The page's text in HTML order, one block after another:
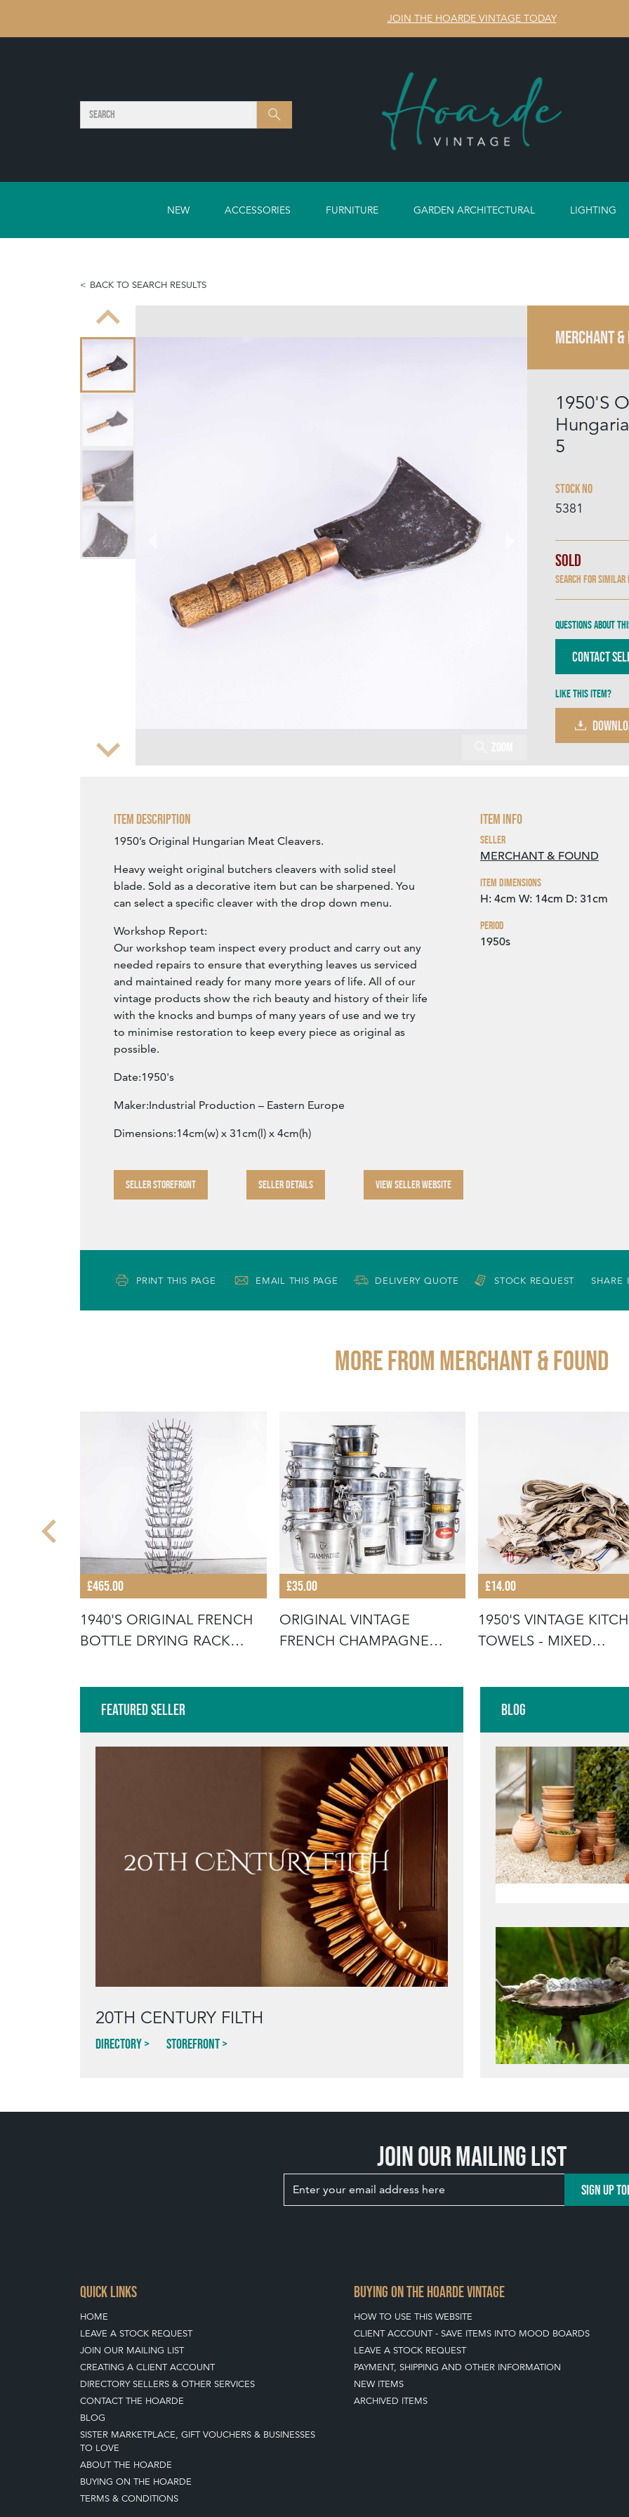
JOIN THE HOARDE VINTAGE TODAY
Search SEARCH
NEW ACCESSORIES FURNITURE GARDEN ARCHITECTURAL LIGHTING
BACK TO SEARCH RESULTS
Zoom
MERCHANT &
1950'S
5
Stock No
5381
Sold
Search for similar
Questions about
Contact
Like this item?
Item Description
1950’s Original Hungarian Meat Cleavers.
Heavy weight original butchers cleavers with solid steel
blade. Sold as a decorative item but can be sharpened. You
can select a specific cleaver with the drop down menu.
Workshop Report:
Our workshop team inspect every product and carry out any
needed repairs to ensure that everything leaves us serviced
and maintained ready for many more years of life. All of our
vintage products show the rich beauty and history of their life
with the knocks and bumps of many years of use and we try
to minimise restoration to keep every piece as original as
possible.
Date:1950's
Maker:Industrial Production – Eastern Europe
Dimensions:14cm(w) x 31cm(l) x 4cm(h)
SELLER STOREFRONT SELLER DETAILS VIEW SELLER WEBSITE
Item Info
Seller
MERCHANT & FOUND
Item Dimensions
H: 4cm W: 14cm D: 31cm
Period
1950s
PRINT THIS PAGE EMAIL THIS PAGE DELIVERY QUOTE STOCK REQUEST SHARE
More from MERCHANT & FOUND
£465.00
1940'S ORIGINAL FRENCH
BOTTLE DRYING RACK
£35.00
ORIGINAL VINTAGE
FRENCH CHAMPAGNE
£14.00
1950'S VINTAGE
TOWELS - MIXED
Featured Seller
20TH CENTURY FILTH
Directory Storefront
Blog
Join our mailing list
SIGN UP
QUICK LINKS
HOME
LEAVE A STOCK REQUEST
JOIN OUR MAILING LIST
CREATING A CLIENT ACCOUNT
DIRECTORY SELLERS & OTHER SERVICES
CONTACT THE HOARDE
BLOG
SISTER MARKETPLACE, GIFT VOUCHERS & BUSINESSES
TO LOVE
ABOUT THE HOARDE
BUYING ON THE HOARDE
TERMS & CONDITIONS
BUYING ON THE HOARDE VINTAGE
HOW TO USE THIS WEBSITE
CLIENT ACCOUNT - SAVE ITEMS INTO MOOD BOARDS
LEAVE A STOCK REQUEST
PAYMENT, SHIPPING AND OTHER INFORMATION
NEW ITEMS
ARCHIVED ITEMS